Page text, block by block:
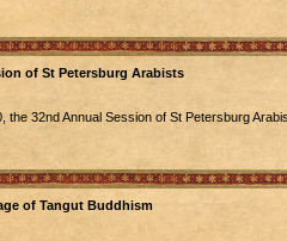
of St Petersburg Arabists
the 32nd Annual Session of St Petersburg
of Tangut Buddhism